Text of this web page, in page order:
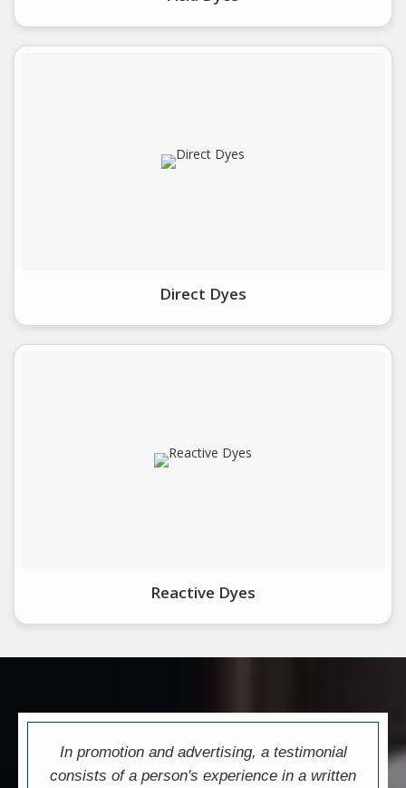
Direct Dyes
Reactive Dyes
In promotion and advertising, a testimonial
consists of a person's experience in a written